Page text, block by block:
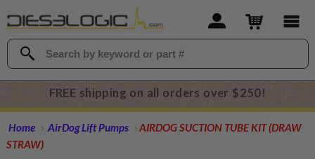
FREE shipping on all orders over $250!
Home AirDog Lift Pumps
AIRDOG SUCTION TUBE KIT (DRAW
STRAW)